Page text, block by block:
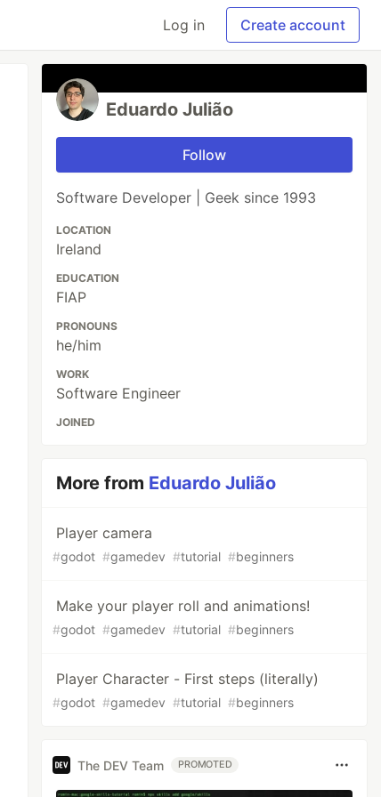
Log in Create account
Eduardo Julião
Follow
Software Developer | Geek since 1993
LOCATION
Ireland
EDUCATION
FIAP
PRONOUNS
he/him
WORK
Software Engineer
JOINED
More from Eduardo Julião
Player camera
#godot #gamedev #tutorial #beginners
Make your player roll and animations!
#godot #gamedev #tutorial #beginners
Player Character - First steps (literally)
#godot #gamedev #tutorial #beginners
The DEV Team PROMOTED